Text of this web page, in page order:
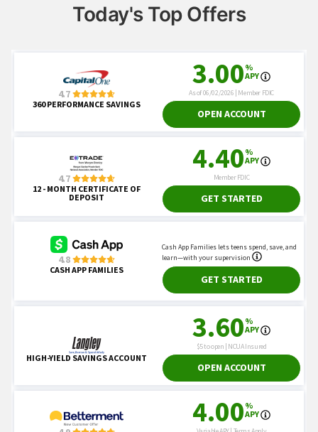
Today's Top Offers